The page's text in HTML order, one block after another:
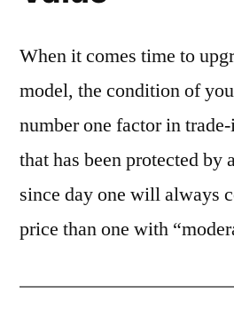
When it comes time to
model, the condition of
number one factor in
that has been protected by
since day one will always
price than one with